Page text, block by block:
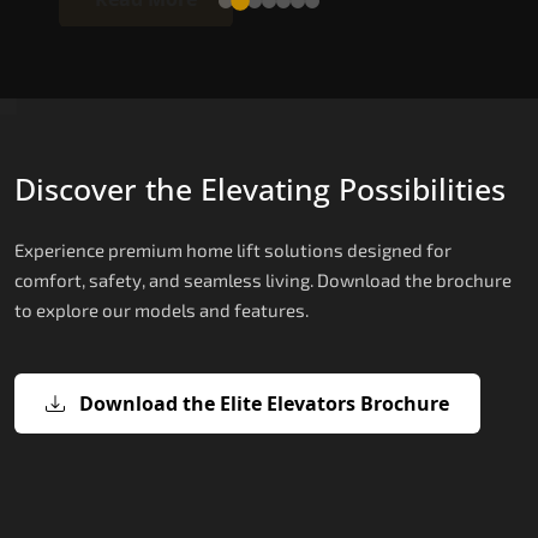
Discover the Elevating Possibilities
Experience premium home lift solutions designed for
comfort, safety, and seamless living. Download the brochure
to explore our models and features.
Download the Elite Elevators Brochure